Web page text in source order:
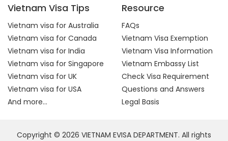
Vietnam Visa Tips
Vietnam visa for Australia
Vietnam visa for Canada
Vietnam visa for India
Vietnam visa for Singapore
Vietnam visa for UK
Vietnam visa for USA
And more...
Resource
FAQs
Vietnam Visa Exemption
Vietnam Visa Information
Vietnam Embassy List
Check Visa Requirement
Questions and Answers
Legal Basis
Copyright © 2026 VIETNAM EVISA DEPARTMENT. All rights